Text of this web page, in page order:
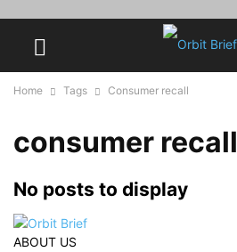
Home Tags Consumer recall
consumer recall
No posts to display
ABOUT US